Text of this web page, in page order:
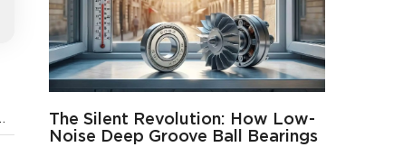
The Silent Revolution: How Low-
Noise Deep Groove Ball Bearings